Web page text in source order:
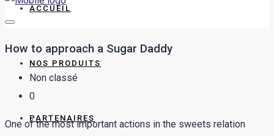
ACCUEIL
NOS PRODUITS
PARTENAIRES
How to approach a Sugar Daddy
Non classé
0
One of the most important actions in the sweets relation